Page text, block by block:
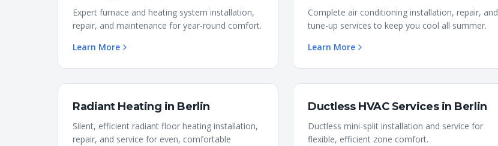
Expert furnace and heating system installation,
repair, and maintenance for year-round comfort.
Learn More
Complete air conditioning installation, repair, and
tune-up services to keep you cool all summer.
Learn More
Radiant Heating in Berlin
Silent, efficient radiant floor heating installation,
repair, and service for even, comfortable
Ductless HVAC Servicesin Berlin
Ductless mini-split installation and service for
flexible, efficient zone comfort.